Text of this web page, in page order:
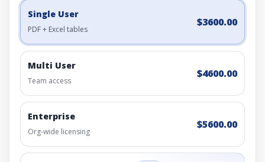
Single User
PDF + Excel tables
$3600.00
Multi User
Team access
$4600.00
Enterprise
Org-wide licensing
$5600.00